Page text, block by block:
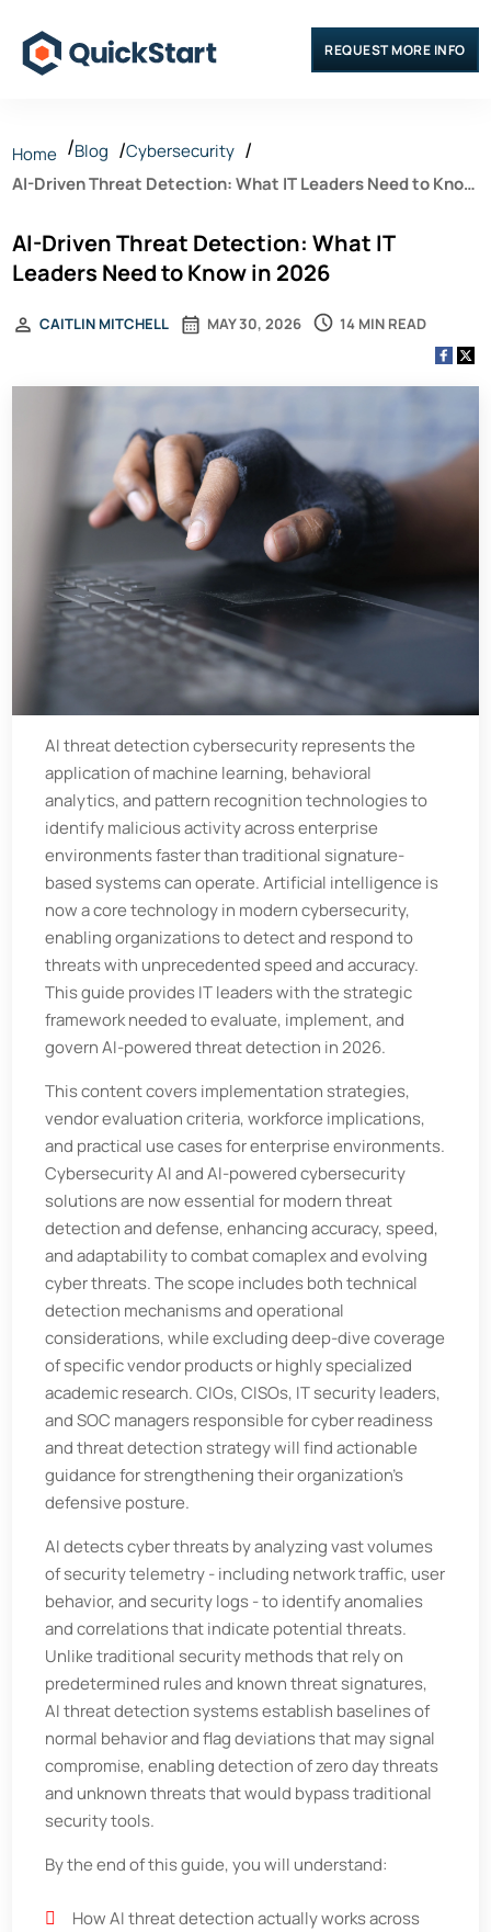
REQUEST MORE INFO
Home Blog
Cybersecurity
AI-Driven Threat Detection: What IT Leaders Need to Know
AI-Driven Threat Detection: What IT
Leaders Need to Know in 2026
MAY 30, 2026
CAITLIN MITCHELL 14 MIN READ
AI threat detection cybersecurity represents the
application of machine learning, behavioral
analytics, and pattern recognition technologies to
identify malicious activity across enterprise
environments faster than traditional signature-
based systems can operate. Artificial intelligence is
now a core technology in modern cybersecurity,
enabling organizations to detect and respond to
threats with unprecedented speed and accuracy.
This guide provides IT leaders with the strategic
framework needed to evaluate, implement, and
govern AI-powered threat detection in 2026.
This content covers implementation strategies,
vendor evaluation criteria, workforce implications,
and practical use cases for enterprise environments.
Cybersecurity AI and AI-powered cybersecurity
solutions are now essential for modern threat
detection and defense, enhancing accuracy, speed,
and adaptability to combat comaplex and evolving
cyber threats. The scope includes both technical
detection mechanisms and operational
considerations, while excluding deep-dive coverage
of specific vendor products or highly specialized
academic research. CIOs, CISOs, IT security leaders,
and SOC managers responsible for cyber readiness
and threat detection strategy will find actionable
guidance for strengthening their organization’s
defensive posture.
AI detects cyber threats by analyzing vast volumes
of security telemetry - including network traffic, user
behavior, and security logs - to identify anomalies
and correlations that indicate potential threats.
Unlike traditional security methods that rely on
predetermined rules and known threat signatures,
AI threat detection systems establish baselines of
normal behavior and flag deviations that may signal
compromise, enabling detection of zero day threats
and unknown threats that would bypass traditional
security tools.
By the end of this guide, you will understand:
How AI threat detection actually works across